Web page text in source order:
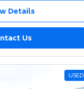
Details
Us
USED